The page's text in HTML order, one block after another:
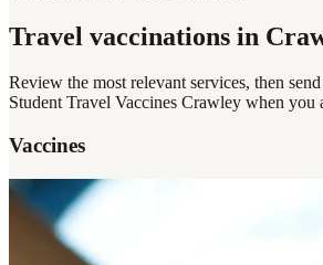
Travel vaccinations in
Review the most relevant services, then
Student Travel Vaccines Crawley when you
Vaccines